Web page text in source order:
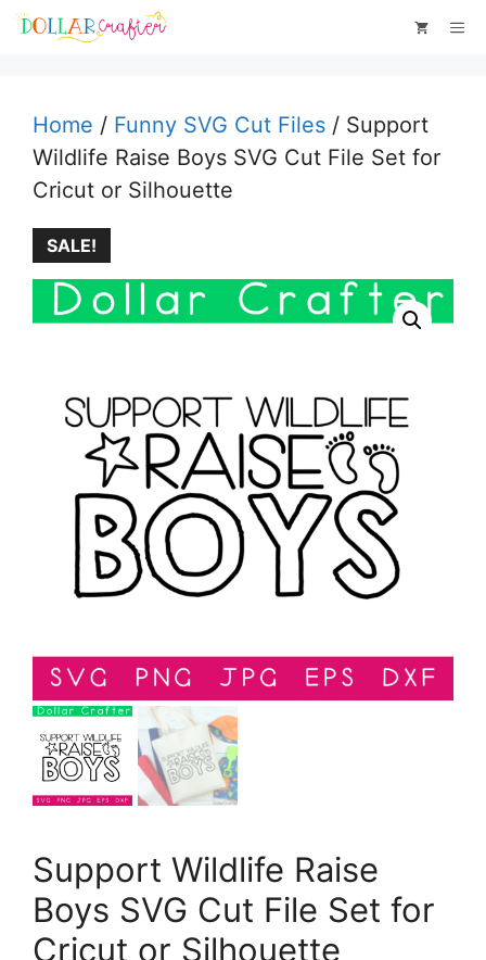
Skip
Home / Funny SVG Cut Files / Support
Wildlife Raise Boys SVG Cut File Set for
Cricut or Silhouette
SALE!
Support Wildlife Raise
Boys SVG Cut File Set for
Cricut or Silhouette